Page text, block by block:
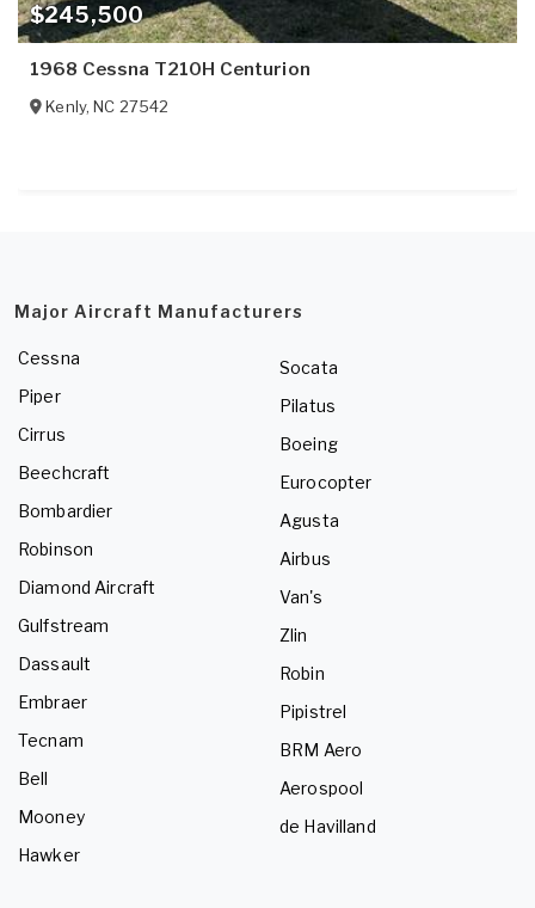
$245,500
1968 Cessna T210H Centurion
Kenly,NC 27542
Major Aircraft Manufacturers
Cessna
Piper
Cirrus
Beechcraft
Bombardier
Robinson
Diamond Aircraft
Gulfstream
Dassault
Embraer
Tecnam
Bell
Mooney
Hawker
Socata
Pilatus
Boeing
Eurocopter
Agusta
Airbus
Van's
Zlin
Robin
Pipistrel
BRM Aero
Aerospool
de Havilland